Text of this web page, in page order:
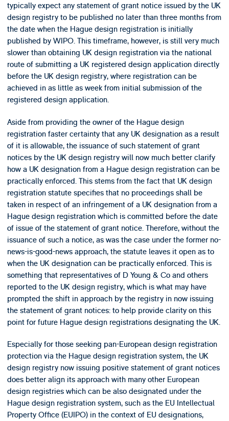
typically expect any statement of grant notice issued by the UK
design registry to be published no later than three months from
the date when the Hague design registration is initially
published by WIPO. This timeframe, however, is still very much
slower than obtaining UK design registration via the national
route of submitting a UK registered design application directly
before the UK design registry, where registration can be
achieved in as little as week from initial submission of the
registered design application.
Aside from providing the owner of the Hague design
registration faster certainty that any UK designation as a result
of it is allowable, the issuance of such statement of grant
notices by the UK design registry will now much better clarify
how a UK designation from a Hague design registration can be
practically enforced. This stems from the fact that UK design
registration statute specifies that no proceedings shall be
taken in respect of an infringement of a UK designation from a
Hague design registration which is committed before the date
of issue of the statement of grant notice. Therefore, without the
issuance of such a notice, as was the case under the former no-
news-is-good-news approach, the statute leaves it open as to
when the UK designation can be practically enforced. This is
something that representatives of D Young & Co and others
reported to the UK design registry, which is what may have
prompted the shift in approach by the registry in now issuing
the statement of grant notices: to help provide clarity on this
point for future Hague design registrations designating the UK.
Especially for those seeking pan-European design registration
protection via the Hague design registration system, the UK
design registry now issuing positive statement of grant notices
does better align its approach with many other European
design registries which can be also designated under the
Hague design registration system, such as the EU Intellectual
Property Office (EUIPO) in the context of EU designations,